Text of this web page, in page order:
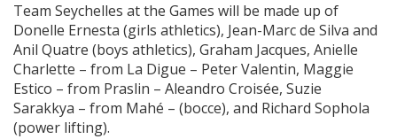
Team Seychelles at the Games will be made up of
Donelle Ernesta (girls athletics), Jean-Marc de Silva and
Anil Quatre (boys athletics), Graham Jacques, Anielle
Charlette – from La Digue – Peter Valentin, Maggie
Estico – from Praslin – Aleandro Croisée, Suzie
Sarakkya – from Mahé – (bocce), and Richard Sophola
(power lifting).